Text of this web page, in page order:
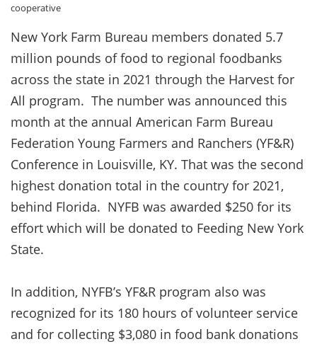
cooperative
New York Farm Bureau members donated 5.7
million pounds of food to regional foodbanks
across the state in 2021 through the Harvest for
All program. The number was announced this
month at the annual American Farm Bureau
Federation Young Farmers and Ranchers (YF&R)
Conference in Louisville, KY. That was the second
highest donation total in the country for 2021,
behind Florida. NYFB was awarded $250 for its
effort which will be donated to Feeding New York
State.
In addition, NYFB’s YF&R program also was
recognized for its 180 hours of volunteer service
and for collecting $3,080 in food bank donations